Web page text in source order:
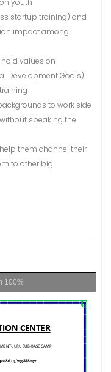
youth
startup training) and
impact among
values on
Development Goals)
to work side
speaking the
them channel their
to other big
100%